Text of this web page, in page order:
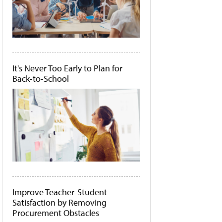
It's Never Too Early to Plan for
Back-to-School
Improve Teacher-Student
Satisfaction by Removing
Procurement Obstacles